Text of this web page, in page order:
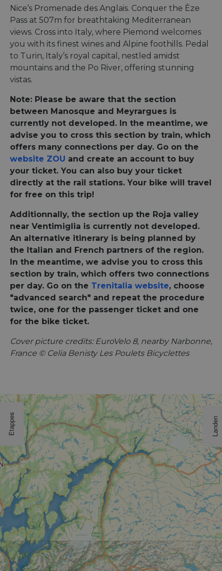
Nice’s Promenade des Anglais. Conquer the Èze
Pass at 507m for breathtaking Mediterranean
views. Cross into Italy, where Piemond welcomes
you with its finest wines and Alpine foothills. Pedal
to Turin, Italy’s royal capital, nestled amidst
mountains and the Po River, offering stunning
vistas.
Note: Please be aware that the section
between Manosque and Meyrargues is
currently not developed. In the meantime, we
advise you to cross this section by train, which
offers many connections per day. Go on the
website ZOU and create an account to buy
your ticket. You can also buy your ticket
directly at the rail stations. Your bike will travel
for free on this trip!
Additionnally, the section up the Roja valley
near Ventimiglia is currently not developed.
An alternative itinerary is being planned by
the Italian and French partners of the region.
In the meantime, we advise you to cross this
section by train, which offers two connections
per day. Go on the Trenitalia website, choose
"advanced search" and repeat the procedure
twice, one for the passenger ticket and one
for the bike ticket.
Cover picture credits: EuroVelo 8, nearby Narbonne,
France © Celia Benisty Les Poulets Bicyclettes
Etappes Landen